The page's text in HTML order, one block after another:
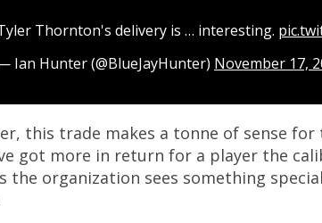
Thornton's delivery is … interesting.
Ian Hunter (@BlueJayHunter) November 17,
this trade makes a tonne of sense
got more in return for a player the
the organization sees something